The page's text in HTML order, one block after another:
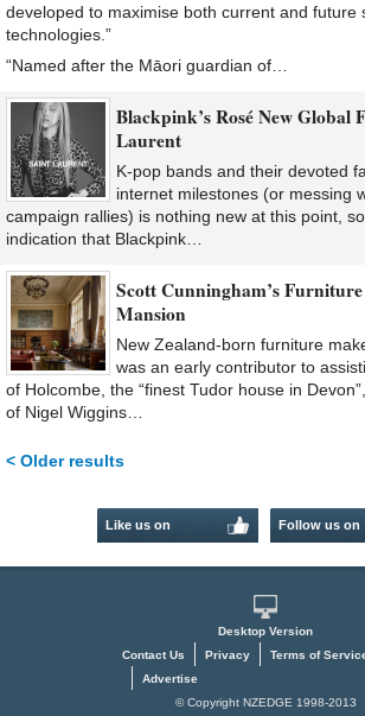
developed to maximise both current and future
technologies.”
“Named after the Māori guardian of…
Blackpink’s Rosé New Global
Laurent
K-pop bands and their devoted
internet milestones (or messing
campaign rallies) is nothing new at this point,
indication that Blackpink…
Scott Cunningham’s
Mansion
New Zealand-born furniture
was an early contributor to
of Holcombe, the “finest Tudor house in
of Nigel Wiggins…
< Older results
Like us on Follow us on
Desktop Version
Contact Us
Privacy
Terms of
Advertise
© Copyright NZEDGE 1998-2013